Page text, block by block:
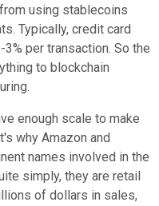
using stablecoins
Typically, credit card
per transaction. So the
to blockchain
enough scale to make
why Amazon and
names involved in the
simply, they are retail
of dollars in sales,